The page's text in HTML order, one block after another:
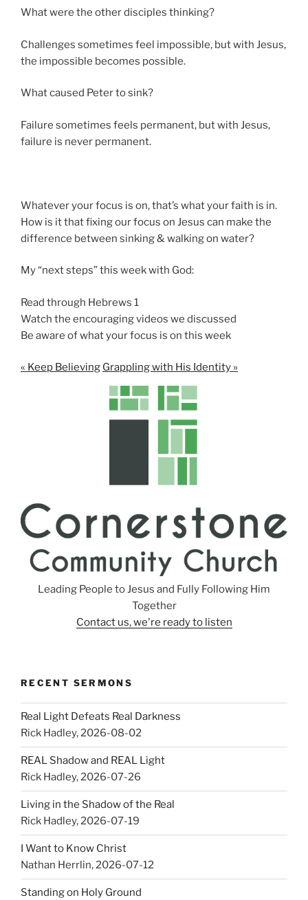
What were the other disciples thinking?
Challenges sometimes feel impossible, but with Jesus,
the impossible becomes possible.
What caused Peter to sink?
Failure sometimes feels permanent, but with Jesus,
failure is never permanent.
Whatever your focus is on, that’s what your faith is in.
How is it that fixing our focus on Jesus can make the
difference between sinking & walking on water?
My “next steps” this week with God:
Read through Hebrews 1
Watch the encouraging videos we discussed
Be aware of what your focus is on this week
« Keep Believing Grappling with His Identity »
Leading People to Jesus and Fully Following Him
Together
Contact us, we're ready to listen
RECENT SERMONS
Real Light Defeats Real Darkness
Rick Hadley,2026-08-02
REAL Shadow and REAL Light
Rick Hadley,2026-07-26
Living in the Shadow of the Real
Rick Hadley,2026-07-19
I Want to Know Christ
Nathan Herrlin,2026-07-12
Standing on Holy Ground